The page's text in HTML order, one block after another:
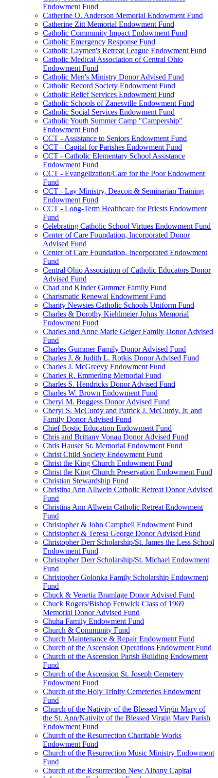
Endowment Fund
Catherine O. Anderson Memorial Endowment Fund
Catherine Zitt Memorial Endowment Fund
Catholic Community Impact Endowment Fund
Catholic Emergency Response Fund
Catholic Laymen's Retreat League Endowment Fund
Catholic Medical Association of Central Ohio
Endowment Fund
Catholic Men's Ministry Donor Advised Fund
Catholic Record Society Endowment Fund
Catholic Relief Services Endowment Fund
Catholic Schools of Zanesville Endowment Fund
Catholic Social Services Endowment Fund
Catholic Youth Summer Camp "Campership"
Endowment Fund
CCT - Assistance to Seniors Endowment Fund
CCT - Capital for Parishes Endowment Fund
CCT - Catholic Elementary School Assistance
Endowment Fund
CCT - Evangelization/Care for the Poor Endowment
Fund
CCT - Lay Ministry, Deacon & Seminarian Training
Endowment Fund
CCT - Long-Term Healthcare for Priests Endowment
Fund
Celebrating Catholic School Virtues Endowment Fund
Center of Care Foundation, Incorporated Donor
Advised Fund
Center of Care Foundation, Incorporated Endowment
Fund
Central Ohio Association of Catholic Educators Donor
Advised Fund
Chad and Kinder Gummer Family Fund
Charismatic Renewal Endowment Fund
Charity Newsies Catholic Schools Uniform Fund
Charles & Dorothy Kiehlmeier Johns Memorial
Endowment Fund
Charles and Anne Marie Geiger Family Donor Advised
Fund
Charles Gummer Family Donor Advised Fund
Charles J. & Judith L. Rotkis Donor Advised Fund
Charles J. McGreevy Endowment Fund
Charles R. Emmerling Memorial Fund
Charles S. Hendricks Donor Advised Fund
Charles W. Brown Endowment Fund
Cheryl M. Boggess Donor Advised Fund
Cheryl S. McCurdy and Patrick J. McCurdy, Jr. and
Family Donor Advised Fund
Chief Bostic Education Endowment Fund
Chris and Brittany Vonau Donor Advised Fund
Chris Hauser Sr. Memorial Endowment Fund
Christ Child Society Endowment Fund
Christ the King Church Endowment Fund
Christ the King Church Preservation Endowment Fund
Christian Stewardship Fund
Christina Ann Allwein Catholic Retreat Donor Advised
Fund
Christina Ann Allwein Catholic Retreat Endowment
Fund
Christopher & John Campbell Endowment Fund
Christopher & Teresa George Donor Advised Fund
Christopher Derr Scholarship/St. James the Less School
Endowment Fund
Christopher Derr Scholarship/St. Michael Endowment
Fund
Christopher Golonka Family Scholarship Endowment
Fund
Chuck & Venetia Bramlage Donor Advised Fund
Chuck Rogers/Bishop Fenwick Class of 1969
Memorial Donor Advised Fund
Chuha Family Endowment Fund
Church & Community Fund
Church Maintenance & Repair Endowment Fund
Church of the Ascension Operations Endowment Fund
Church of the Ascension Parish Building Endowment
Fund
Church of the Ascension St. Joseph Cemetery
Endowment Fund
Church of the Holy Trinity Cemeteries Endowment
Fund
Church of the Nativity of the Blessed Virgin Mary of
the St. Ann/Nativity of the Blessed Virgin Mary Parish
Endowment Fund
Church of the Resurrection Charitable Works
Endowment Fund
Church of the Resurrection Music Ministry Endowment
Fund
Church of the Resurrection New Albany Capital